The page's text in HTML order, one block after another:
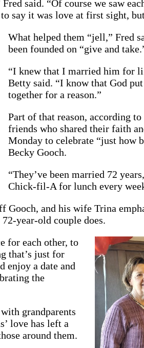
said. “Of course we saw
say it was love at first sight,
What helped them “jell,” Fred
been founded on “give and
“I knew that I married him for
Betty said. “I know that God put
together for a reason.”
Part of that reason, according
friends who shared their faith
Monday to celebrate “just how
Becky Gooch.
“They’ve been married 72
Chick-fil-A for lunch every
Gooch, and his wife Trina
year-old couple does.
for each other, to
that’s just for
enjoy a date and
the
grandparents
love has left a
around them.